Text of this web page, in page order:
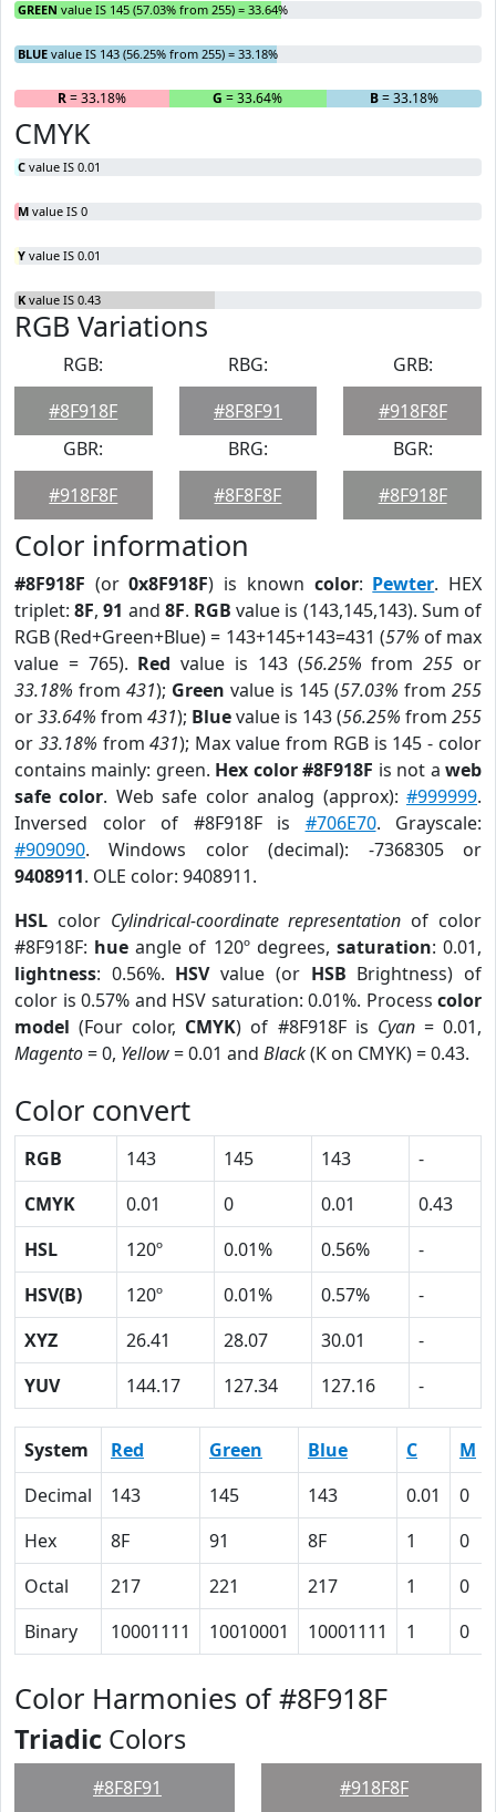
GREEN value IS 145 (57.03% from 255) = 33.64%
BLUE value IS 143 (56.25% from 255) = 33.18%
R= 33.18% G = 33.64% B= 33.18%
CMYK
C value IS 0.01
M value IS 0
Y value IS 0.01
K value IS 0.43
RGB Variations
RGB:
#8F918F
RBG:
#8F8F91
GRB:
#918F8F
GBR:
#918F8F
BRG:
#8F8F8F
BGR:
#8F918F
Color information
#8F918F (or0x8F918F) is known color: Pewter. HEX
triplet:8F,91 and 8F. RGB value is (143,145,143). Sum of
RGB (Red+Green+Blue) = 143+145+143=431 (57% of max
value = 765). Red value is 143 (56.25% from255 or
33.18% from 431); Green value is 145 (57.03% from 255
or33.64% from 431); Bluevalue is 143 (56.25% from 255
or 33.18% from431); Max value from RGB is 145 - color
contains mainly: green. Hex color #8F918F is not aweb
safe color. Web safe color analog (approx):#999999.
Inversed color of #8F918F is #706E70. Grayscale:
#909090. Windows color (decimal): -7368305 or
9408911. OLE color: 9408911.
HSL color Cylindrical-coordinate representation of color
#8F918F: hue angle of 120º degrees, saturation: 0.01,
lightness: 0.56%. HSVvalue (or HSB Brightness) of
color is 0.57% and HSV saturation: 0.01%. Process color
model (Four color, CMYK) of #8F918F is Cyan= 0.01,
Magento= 0, Yellow= 0.01 and Black(K on CMYK) = 0.43.
Color convert
RGB 143 145 143
-
CMYK
0.01 0 0.01
0.43
HSL
120º 0.01% 0.56%
-
HSV(B)
120º 0.01% 0.57%
-
XYZ
26.41 28.07 30.01
-
YUV
144.17 127.34 127.16 -
System Red Green Blue C M
Decimal
143 145 143 0.01 0
Hex
8F 91 8F 1 0
Octal
217 221 217 1 0
Binary
10001111 10010001 10001111 1 0
Color Harmonies of #8F918F
Triadic Colors
#8F8F91 #918F8F